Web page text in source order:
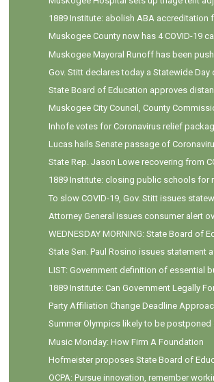
1889 Institute: abolish ABA accreditation
Muskogee County now has 4 COVID-19
Muskogee Mayoral Runoff has been
Gov. Stitt declares today a Statewide Day
State Board of Education approves
Muskogee City Council, County
Inhofe votes for Coronavirus relief
Lucas hails Senate passage of
State Rep. Jason Lowe recovering from
1889 Institute: closing public schools for
To slow COVID-19, Gov. Stitt issues
Attorney General issues consumer alert
WEDNESDAY MORNING: State Board of
State Sen. Paul Rosino issues statement
LIST: Government definition of essential
1889 Institute: Can Government Legally
Party Affiliation Change Deadline
Summer Olympics likely to be postponed
Music Monday: How Firm A Foundation
Hofmeister proposes State Board of
OCPA: Pursue innovation, remember